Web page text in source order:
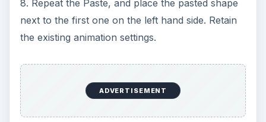
8. Repeat the Paste, and place the pasted shape
next to the first one on the left hand side. Retain
the existing animation settings.
ADVERTISEMENT